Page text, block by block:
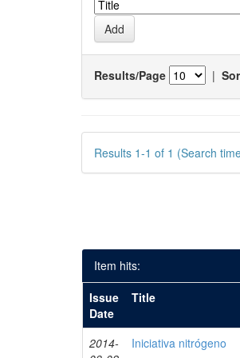
Results/Page |
Results 1-1 of 1 (Search
Item hits:
Issue
Date
Title
2014-
Iniciativa nitrógeno